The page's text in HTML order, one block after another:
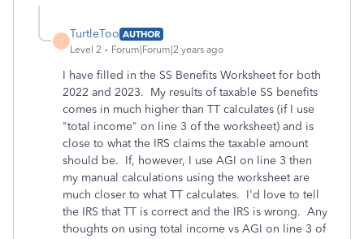
T
TurtleToo AUTHOR
Level 2
Forum|Forum|2 years ago
I have filled in the SS Benefits Worksheet for both
2022 and 2023. My results of taxable SS benefits
comes in much higher than TT calculates (if I use
"total income" on line 3 of the worksheet) and is
close to what the IRS claims the taxable amount
should be. If, however, I use AGI on line 3 then
my manual calculations using the worksheet are
much closer to what TT calculates. I'd love to tell
the IRS that TT is correct and the IRS is wrong. Any
thoughts on using total income vs AGI on line 3 of